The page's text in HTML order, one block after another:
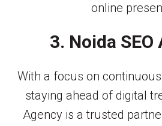
online
3. Noida SEO
With a focus on
staying ahead of digital
Agency is a trusted